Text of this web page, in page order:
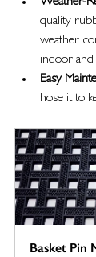
Weather-
quality
weather
indoor
Easy
hose it to
Basket Pin